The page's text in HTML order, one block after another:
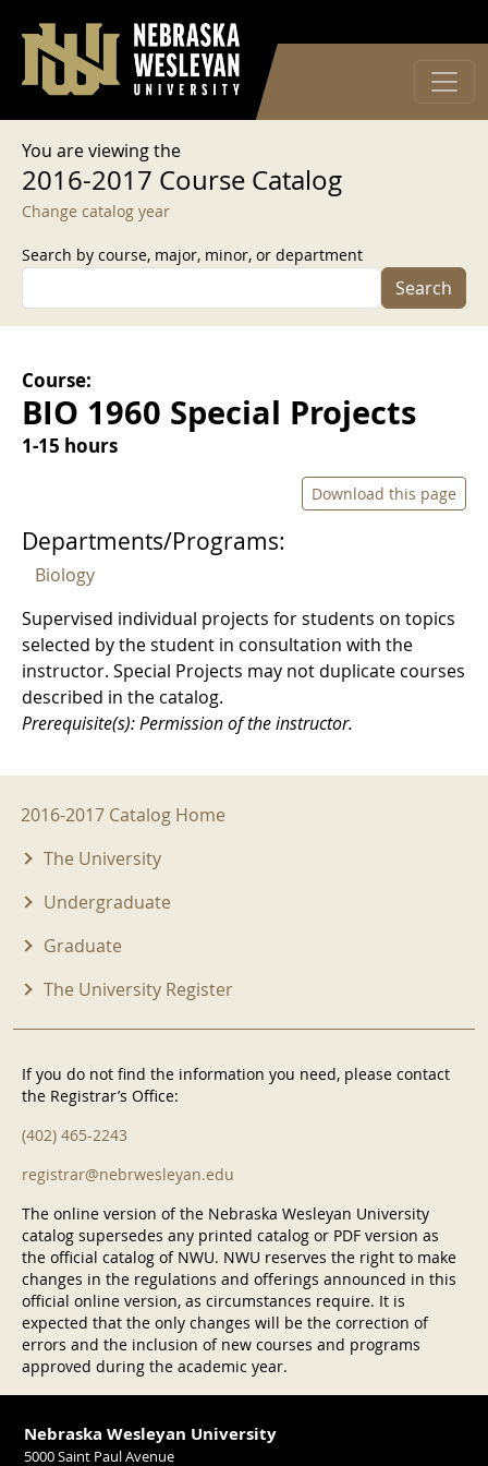
User account menu
Log in
You are viewing the
2016-2017 Course Catalog
Change catalog year
Search by course, major, minor, or department
Search
Course:
BIO 1960 Special Projects
1-15 hours
Download this page
Departments/Programs:
Biology
Supervised individual projects for students on topics
selected by the student in consultation with the
instructor. Special Projects may not duplicate courses
described in the catalog.
Prerequisite(s): Permission of the instructor.
2016-2017 Menu
2016-2017 Catalog Home
The University
Undergraduate
Graduate
The University Register
If you do not find the information you need, please contact
the Registrar’s Office:
(402) 465-2243
registrar@nebrwesleyan.edu
The online version of the Nebraska Wesleyan University
catalog supersedes any printed catalog or PDF version as
the official catalog of NWU. NWU reserves the right to make
changes in the regulations and offerings announced in this
official online version, as circumstances require. It is
expected that the only changes will be the correction of
errors and the inclusion of new courses and programs
approved during the academic year.
Nebraska Wesleyan University
5000 Saint Paul Avenue